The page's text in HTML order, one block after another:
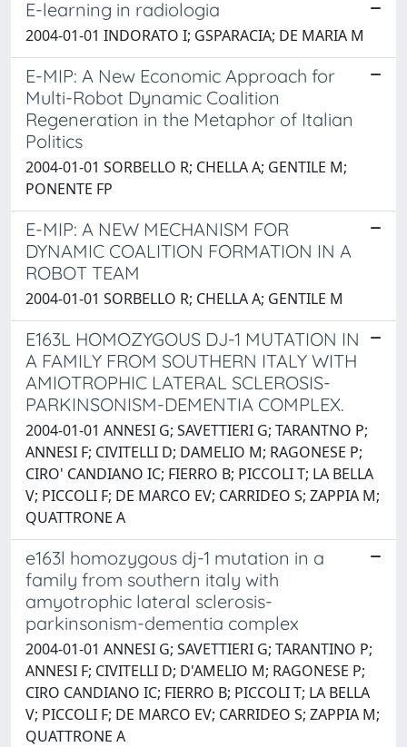
E-learning in radiologia
2004-01-01 INDORATO I; GSPARACIA; DE MARIA M
E-MIP: A New Economic Approach for
Multi-Robot Dynamic Coalition
Regeneration in the Metaphor of Italian
Politics
2004-01-01 SORBELLO R; CHELLA A; GENTILE M;
PONENTE FP
E-MIP: A NEW MECHANISM FOR
DYNAMIC COALITION FORMATION IN A
ROBOT TEAM
2004-01-01 SORBELLO R; CHELLA A; GENTILE M
E163L HOMOZYGOUS DJ-1 MUTATION IN
A FAMILY FROM SOUTHERN ITALY WITH
AMIOTROPHIC LATERAL SCLEROSIS-
PARKINSONISM-DEMENTIA COMPLEX.
2004-01-01 ANNESI G; SAVETTIERI G; TARANTNO P;
ANNESI F; CIVITELLI D; DAMELIO M; RAGONESE P;
CIRO' CANDIANO IC; FIERRO B; PICCOLI T; LA BELLA
V; PICCOLI F; DE MARCO EV; CARRIDEO S; ZAPPIA M;
QUATTRONE A
e163l homozygous dj-1 mutation in a
family from southern italy with
amyotrophic lateral sclerosis-
parkinsonism-dementia complex
2004-01-01 ANNESI G; SAVETTIERI G; TARANTINO P;
ANNESI F; CIVITELLI D; D'AMELIO M; RAGONESE P;
CIRO CANDIANO IC; FIERRO B; PICCOLI T; LA BELLA
V; PICCOLI F; DE MARCO EV; CARRIDEO S; ZAPPIA M;
QUATTRONE A